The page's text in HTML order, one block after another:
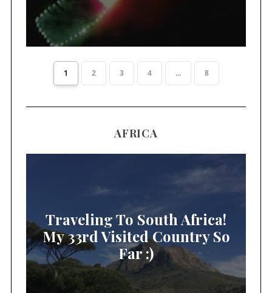
1 2 3 4 ... 8
AFRICA
Traveling To South Africa!
My 33rd Visited Country So
Far :)